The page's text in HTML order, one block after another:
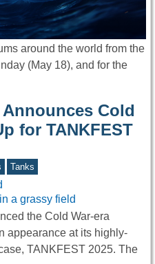
around the world from the
(May 18), and for the
Cold
for TANKFEST
Tanks
the Cold War-era
appearance at its highly-
TANKFEST 2025. The